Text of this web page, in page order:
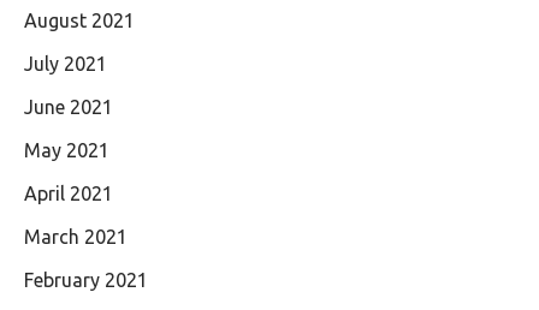
August 2021
July 2021
June 2021
May 2021
April 2021
March 2021
February 2021